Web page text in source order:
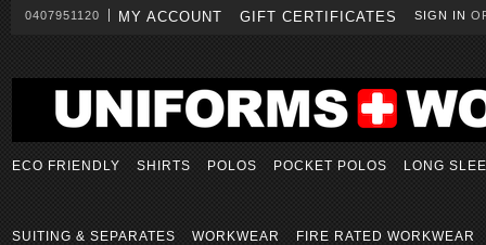
0407951120 MY ACCOUNT GIFT CERTIFICATES SIGN IN
ECO FRIENDLY SHIRTS POLOS POCKET POLOS LONG
SUITING & SEPARATES WORKWEAR FIRE RATED WORKWEAR